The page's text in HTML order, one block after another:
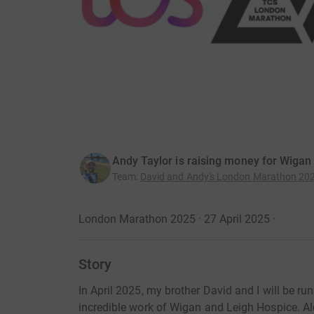
Andy Taylor is raising money for
Team: David and Andy's London Marathon
London Marathon 2025 · 27 April 2025 ·
Story
In April 2025, my brother David and I will be
incredible work of Wigan and Leigh Hospice.